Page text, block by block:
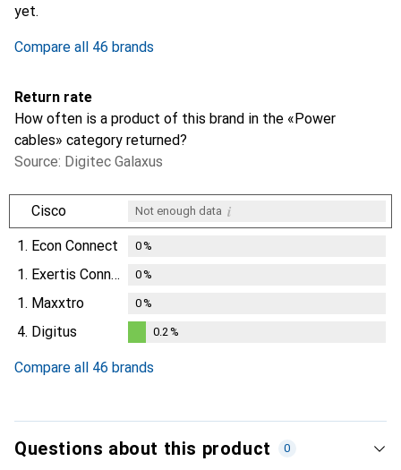
yet.
Compare all 46 brands
Return rate
How often is a product of this brand in the «Power
cables» category returned?
Source: Digitec Galaxus
Cisco Not enough data i
1. Econ Connect 0%
1. Exertis Connect 0%
1. Maxxtro 0%
4. Digitus 0.2%
Compare all 46 brands
Questions about this product 0